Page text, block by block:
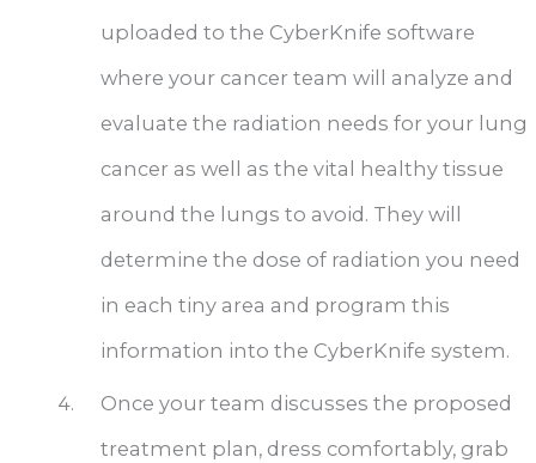
uploaded to the CyberKnife software
where your cancer team will analyze and
evaluate the radiation needs for your lung
cancer as well as the vital healthy tissue
around the lungs to avoid. They will
determine the dose of radiation you need
in each tiny area and program this
information into the CyberKnife system.
Once your team discusses the proposed
treatment plan, dress comfortably, grab